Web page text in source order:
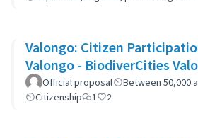
Valongo: Citizen
Valongo - BiodiverCities
Official proposal
Between 50,000
Citizenship
1 2